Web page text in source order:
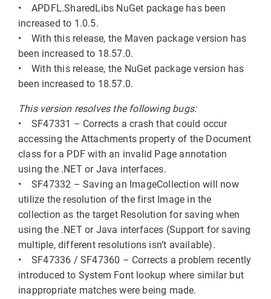
• APDFL.SharedLibs NuGet package has been
increased to 1.0.5.
• With this release, the Maven package version has
been increased to 18.57.0.
• With this release, the NuGet package version has
been increased to 18.57.0.
This version resolves the following bugs:
• SF47331 – Corrects a crash that could occur
accessing the Attachments property of the Document
class for a PDF with an invalid Page annotation
using the .NET or Java interfaces.
• SF47332 – Saving an ImageCollection will now
utilize the resolution of the first Image in the
collection as the target Resolution for saving when
using the .NET or Java interfaces (Support for saving
multiple, different resolutions isn’t available).
• SF47336 / SF47360 – Corrects a problem recently
introduced to System Font lookup where similar but
inappropriate matches were being made.